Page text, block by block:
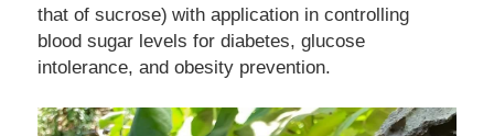
that of sucrose) with application in controlling
blood sugar levels for diabetes, glucose
intolerance, and obesity prevention.